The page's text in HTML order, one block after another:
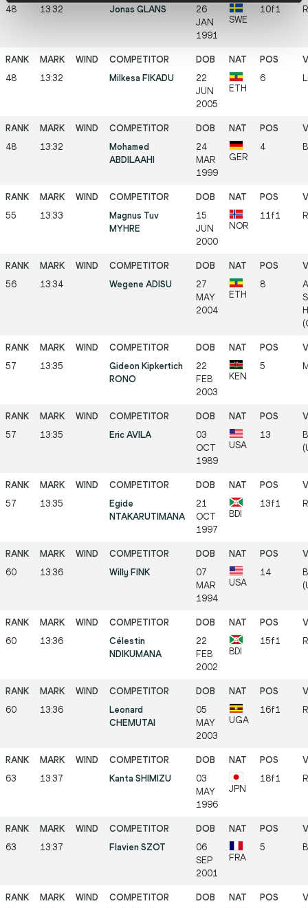
48 13:32 Jonas GLANS
26
JAN
1991
SWE
10f1
48 13:32 Milkesa FIKADU
22
JUN
2005
ETH
6
48 13:32
Mohamed
ABDILAAHI
24
MAR
1999
GER
4
55 13:33
Magnus Tuv
MYHRE
15
JUN
2000
NOR
11f1
56 13:34 Wegene ADISU
27
MAY
2004
ETH
8
57 13:35
Gideon Kipkertich
RONO
22
FEB
2003
KEN
5
57 13:35 Eric AVILA
03
OCT
1989
USA
13
57 13:35
Egide
NTAKARUTIMANA
21
OCT
1997
BDI
13f1
60 13:36 Willy FINK
07
MAR
1994
USA
14
60 13:36
Célestin
NDIKUMANA
22
FEB
2002
BDI
15f1
60 13:36
Leonard
CHEMUTAI
05
MAY
2003
UGA
16f1
63 13:37 Kanta SHIMIZU
03
MAY
1996
JPN
18f1
63 13:37 Flavien SZOT
06
SEP
2001
FRA
5